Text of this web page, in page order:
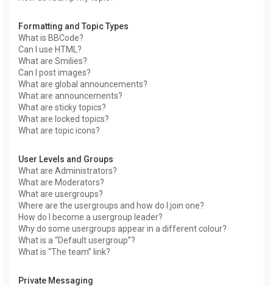
Formatting and Topic Types
What is BBCode?
Can I use HTML?
What are Smilies?
Can I post images?
What are global announcements?
What are announcements?
What are sticky topics?
What are locked topics?
What are topic icons?
User Levels and Groups
What are Administrators?
What are Moderators?
What are usergroups?
Where are the usergroups and how do I join one?
How do I become a usergroup leader?
Why do some usergroups appear in a different colour?
What is a “Default usergroup”?
What is “The team” link?
Private Messaging